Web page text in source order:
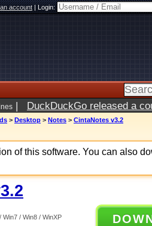
account|Login:
| DuckDuckGo released a
> Desktop > Notes > CintaNotes v3.2
of this software. You can also
Win7 / Win8 / WinXP